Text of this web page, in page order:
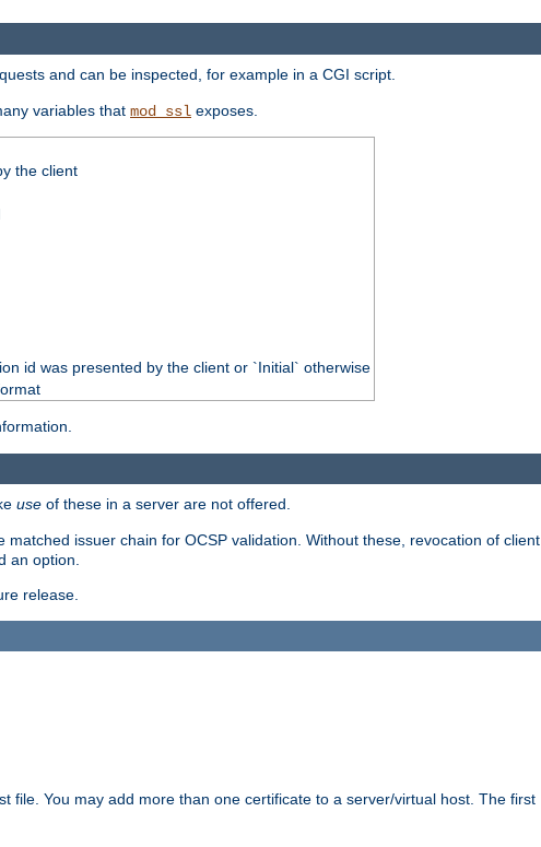
and can be inspected, for example in a CGI script.
variables that mod_ssl exposes.
the client
id was presented by the client or `Initial` otherwise
use of these in a server are not offered.
issuer chain for OCSP validation. Without these, revocation of client
an option.
release.
file. You may add more than one certificate to a server/virtual host. The first